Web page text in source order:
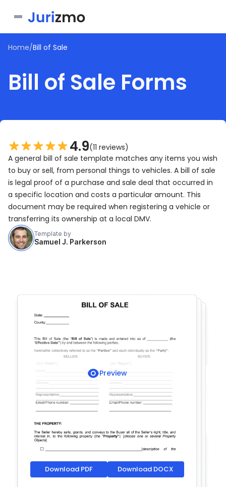
Service Contract
See all forms
Personal
Bill of Sale for Scooter
Letter of Intent to Marry
See all forms
Rental Application
See all forms
Home/Bill of Sale
Bill of Sale Forms
4.9(11 reviews)
A general bill of sale template matches any items you wish
to buy or sell, from personal things to vehicles. A bill of sale
is legal proof of a purchase and sale deal that occurred in
a specific location and costs a particular amount. This
document may be required when registering a vehicle or
transferring its ownership at a local DMV.
Template by
Samuel J. Parkerson
Preview
Download PDF Download DOCX